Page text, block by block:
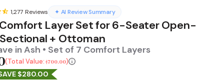
1,277 Reviews ✦ AI Review Summary
Layer Set for 6-Seater Open-
+ Ottoman
in Ash • Set of 7 Comfort Layers
Total Value: $700.00
$280.00